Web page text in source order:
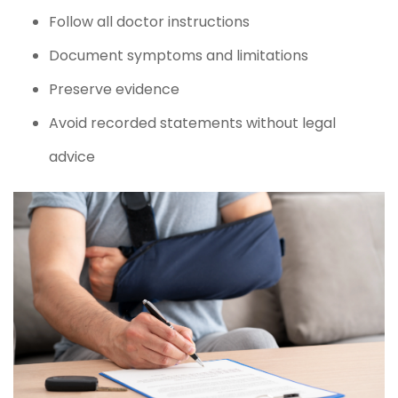
Follow all doctor instructions
Document symptoms and limitations
Preserve evidence
Avoid recorded statements without legal
advice